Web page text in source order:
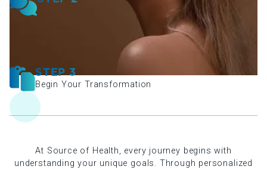
STEP 3
Begin Your Transformation
At Source of Health, every journey begins with
understanding your unique goals. Through personalized